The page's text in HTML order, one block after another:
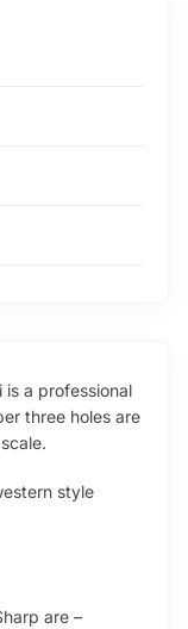
is a professional
three holes are
style
are –